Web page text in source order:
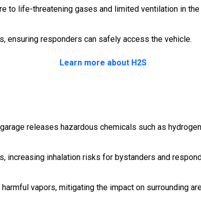
to life-threatening gases and limited ventilation in the
ensuring responders can safely access the vehicle.
Learn more about H2S
releases hazardous chemicals such as
increasing inhalation risks for bystanders and
vapors, mitigating the impact on surrounding